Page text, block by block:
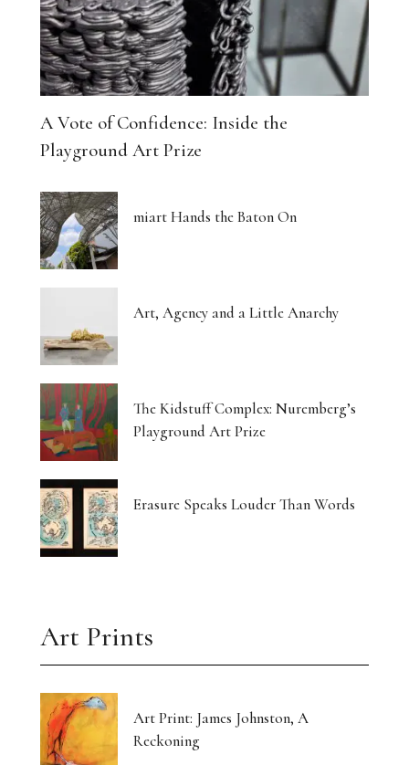
A Vote of Confidence: Inside the
Playground Art Prize
miart Hands the Baton On
Art, Agency and a Little Anarchy
The Kidstuff Complex: Nuremberg’s
Playground Art Prize
Erasure Speaks Louder Than Words
Art Prints
Art Print: James Johnston, A
Reckoning